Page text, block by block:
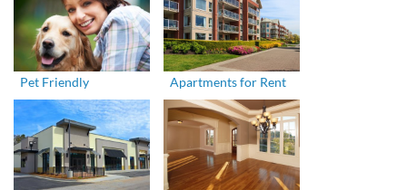
Pet Friendly Apartments for Rent